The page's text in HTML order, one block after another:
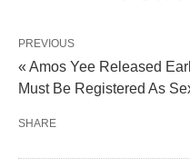
PREVIOUS
« Amos Yee Released
Must Be Registered As
SHARE